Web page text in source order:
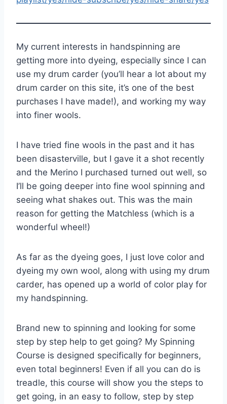
My current interests in handspinning are
getting more into dyeing, especially since I can
use my drum carder (you’ll hear a lot about my
drum carder on this site, it’s one of the best
purchases I have made!), and working my way
into finer wools.
I have tried fine wools in the past and it has
been disasterville, but I gave it a shot recently
and the Merino I purchased turned out well, so
I’ll be going deeper into fine wool spinning and
seeing what shakes out. This was the main
reason for getting the Matchless (which is a
wonderful wheel!)
As far as the dyeing goes, I just love color and
dyeing my own wool, along with using my drum
carder, has opened up a world of color play for
my handspinning.
Brand new to spinning and looking for some
step by step help to get going? My Spinning
Course is designed specifically for beginners,
even total beginners! Even if all you can do is
treadle, this course will show you the steps to
get going, in an easy to follow, step by step